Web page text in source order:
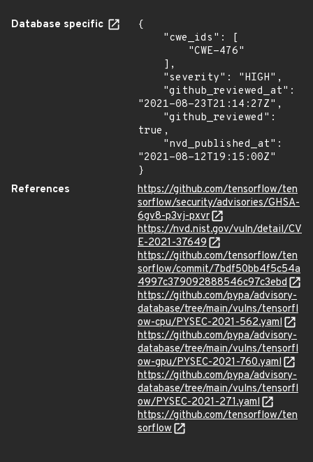
Database specific
{
"2021-08-23T21:14:27Z",
true,
"2021-08-12T19:15:00Z"
}
References
https://github.com/tensorflow/ten
sorflow/security/advisories/GHSA-
6gv8-p3vj-pxvr
https://nvd.nist.gov/vuln/detail/CV
E-2021-37649
https://github.com/tensorflow/ten
sorflow/commit/7bdf50bb4f5c54a
4997c379092888546c97c3ebd
https://github.com/pypa/advisory-
database/tree/main/vulns/tensorfl
ow-cpu/PYSEC-2021-562.yaml
https://github.com/pypa/advisory-
database/tree/main/vulns/tensorfl
ow-gpu/PYSEC-2021-760.yaml
https://github.com/pypa/advisory-
database/tree/main/vulns/tensorfl
ow/PYSEC-2021-271.yaml
https://github.com/tensorflow/ten
sorflow